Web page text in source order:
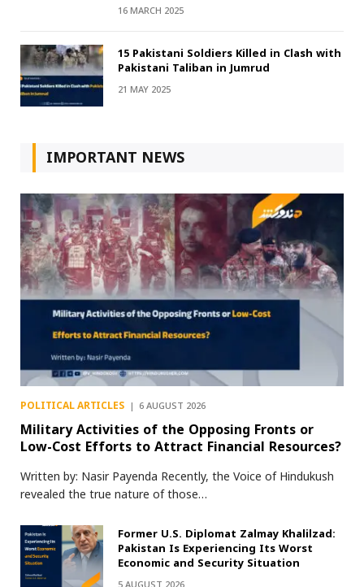
16 MARCH 2025
15 Pakistani Soldiers Killed in Clash with
Pakistani Taliban in Jumrud
21 MAY 2025
IMPORTANT NEWS
POLITICAL ARTICLES 6 AUGUST 2026
Military Activities of the Opposing Fronts or
Low-Cost Efforts to Attract Financial Resources?
Written by: Nasir Payenda Recently, the Voice of Hindukush
revealed the true nature of those…
Former U.S. Diplomat Zalmay Khalilzad:
Pakistan Is Experiencing Its Worst
Economic and Security Situation